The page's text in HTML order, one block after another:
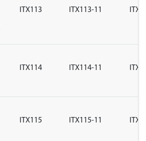
ITX113 ITX113-11
ITX114 ITX114-11
ITX115 ITX115-11